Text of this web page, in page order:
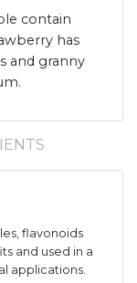
contain
has
and granny
flavonoids
and used in a
applications.